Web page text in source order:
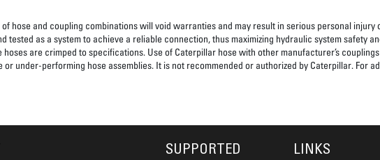
hose and coupling combinations will void warranties and may result in serious personal
tested as a system to achieve a reliable connection, thus maximizing hydraulic system safety
are crimped to specifications. Use of Caterpillar hose with other manufacturer’s
under-performing hose assemblies. It is not recommended or authorized by Caterpillar. For
SUPPORTED
LINKS